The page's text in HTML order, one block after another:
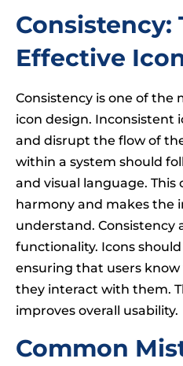
Consistency:
Effective
Consistency is one of the
icon design. Inconsistent
and disrupt the flow of
within a system should
and visual language. This
harmony and makes the
understand. Consistency
functionality. Icons
ensuring that users
they interact with them.
improves overall usability.
Common